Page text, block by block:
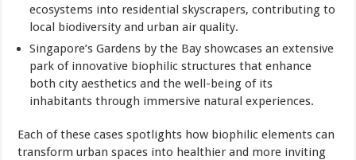
ecosystems into residential skyscrapers, contributing to
local biodiversity and urban air quality.
Singapore’s Gardens by the Bay showcases an extensive
park of innovative biophilic structures that enhance
both city aesthetics and the well-being of its
inhabitants through immersive natural experiences.
Each of these cases spotlights how biophilic elements can
transform urban spaces into healthier and more inviting